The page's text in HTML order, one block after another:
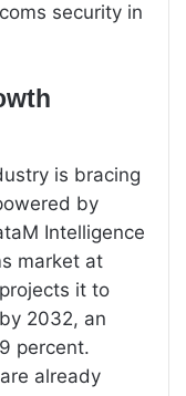
security in
is bracing
by
Intelligence
market at
it to
2032, an
percent.
already